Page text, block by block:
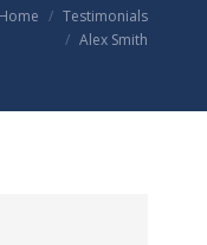
Home
Testimonials
Alex Smith